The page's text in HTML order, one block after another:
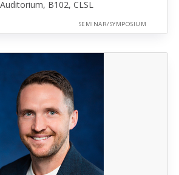
B102, CLSL
SEMINAR/SYMPOSIUM